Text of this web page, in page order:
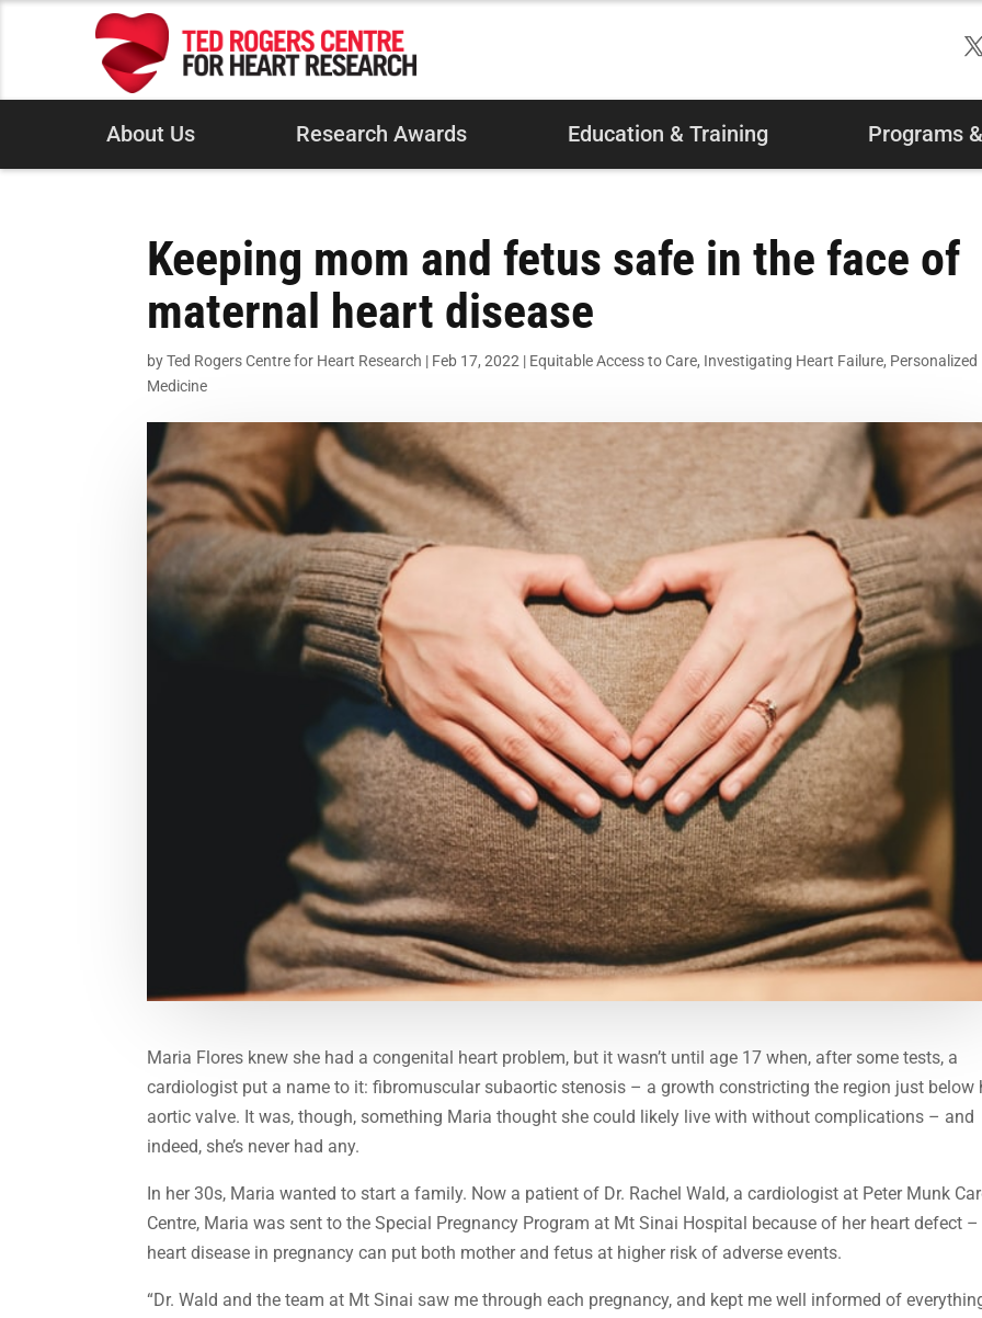
About Us Research Awards Education & Training Programs
Keeping mom and fetus safe in the face of
maternal heart disease
byTed Rogers Centre for Heart Research | Feb 17, 2022 | Equitable Access to Care, Investigating Heart Failure, Personalized
Medicine
Maria Flores knew she had a congenital heart problem, but it wasn’t until age 17 when, after some tests, a
cardiologist put a name to it: fibromuscular subaortic stenosis – a growth constricting the region just below
aortic valve. It was, though, something Maria thought she could likely live with without complications – and
indeed, she’s never had any.
In her 30s, Maria wanted to start a family. Now a patient of Dr. Rachel Wald, a cardiologist at Peter Munk
Centre, Maria was sent to the Special Pregnancy Program at Mt Sinai Hospital because of her heart defect
heart disease in pregnancy can put both mother and fetus at higher risk of adverse events.
“Dr. Wald and the team at Mt Sinai saw me through each pregnancy, and kept me well informed of